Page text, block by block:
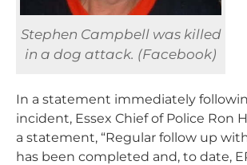
Stephen Campbell was killed
in a dog attack. (Facebook)
In a statement immediately
incident, Essex Chief of Police Ron
a statement, “Regular follow up
has been completed and, to date,